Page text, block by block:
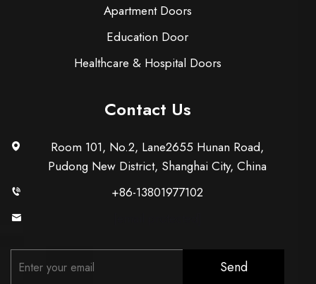
Apartment Doors
Education Door
Healthcare & Hospital Doors
Contact Us
Room 101, No.2, Lane2655 Hunan Road,
Pudong New District, Shanghai City, China
+86-13801977102
Send